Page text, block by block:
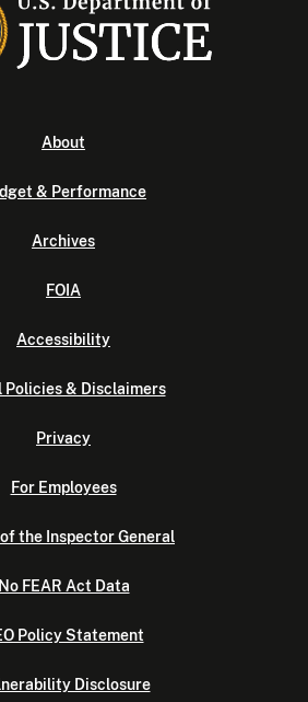
About
& Performance
Archives
FOIA
Accessibility
Policies & Disclaimers
Privacy
For Employees
the Inspector General
No FEAR Act Data
Policy Statement
Disclosure